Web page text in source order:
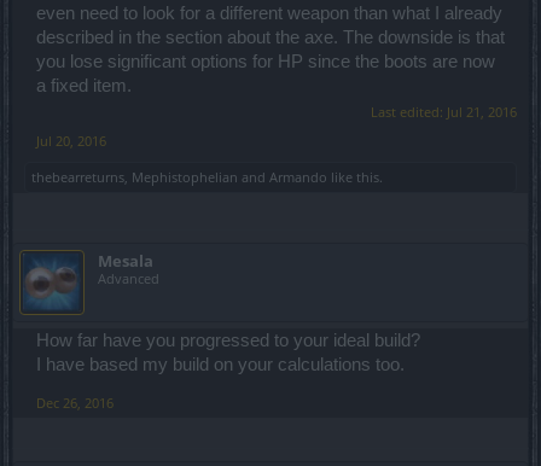
even need to look for a different weapon than what I already
described in the section about the axe. The downside is that
you lose significant options for HP since the boots are now
a fixed item.
Last edited: Jul 21, 2016
Jul 20, 2016
thebearreturns Mephistophelian and Armando like this.
Mesala
Advanced
How far have you progressed to your ideal build?
I have based my build on your calculations too.
Dec 26, 2016